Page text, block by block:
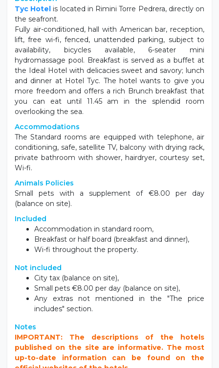
Description
Tyc Hotel is located in Rimini Torre Pedrera, directly on
the seafront.
Fully air-conditioned, hall with American bar, reception,
lift, free wi-fi, fenced, unattended parking, subject to
availability, bicycles available, 6-seater mini
hydromassage pool. Breakfast is served as a buffet at
the Ideal Hotel with delicacies sweet and savory; lunch
and dinner at Hotel Tyc. The hotel wants to give you
more freedom and offers a rich Brunch breakfast that
you can eat until 11.45 am in the splendid room
overlooking the sea.
Accommodations
The Standard rooms are equipped with telephone, air
conditioning, safe, satellite TV, balcony with drying rack,
private bathroom with shower, hairdryer, courtesy set,
Wi-fi.
Animals Policies
Small pets with a supplement of €8.00 per day
(balance on site).
Included
Accommodation in standard room,
Breakfast or half board (breakfast and dinner),
Wi-fi throughout the property.
Not included
City tax (balance on site),
Small pets €8.00 per day (balance on site),
Any extras not mentioned in the "The price
includes" section.
Notes
IMPORTANT: The descriptions of the hotels
published on the site are informative. The most